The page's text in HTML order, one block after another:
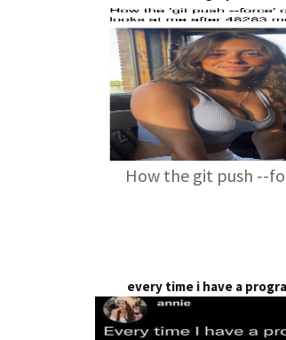
How the git push --
every time i have a